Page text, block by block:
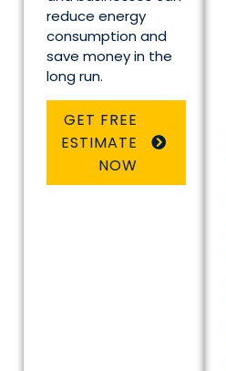
reduce energy
consumption and
save money in the
long run.
GET FREE
ESTIMATE
NOW